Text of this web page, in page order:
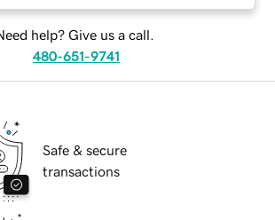
help? Give us a call.
480-651-9741
Safe & secure
transactions